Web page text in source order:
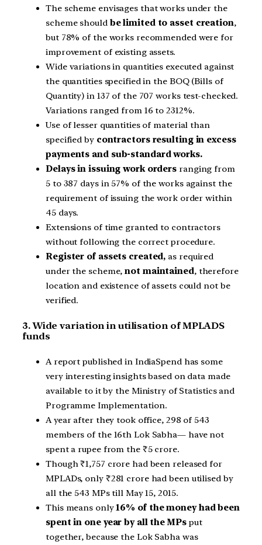
The scheme envisages that works under the
scheme should be limited to asset creation,
but 78% of the works recommended were for
improvement of existing assets.
Wide variations in quantities executed against
the quantities specified in the BOQ (Bills of
Quantity) in 137 of the 707 works test-checked.
Variations ranged from 16 to 2312%.
Use of lesser quantities of material than
specified by contractors resulting in excess
payments and sub-standard works.
Delays in issuing work orders ranging from
5 to 387 days in 57% of the works against the
requirement of issuing the work order within
45 days.
Extensions of time granted to contractors
without following the correct procedure.
Register of assets created, as required
under the scheme, not maintained, therefore
location and existence of assets could not be
verified.
3. Wide variation in utilisation of MPLADS
funds
A report published in IndiaSpend has some
very interesting insights based on data made
available to it by the Ministry of Statistics and
Programme Implementation.
A year after they took office, 298 of 543
members of the 16th Lok Sabha— have not
spent a rupee from the ₹5 crore.
Though ₹1,757 crore had been released for
MPLADs, only ₹281 crore had been utilised by
all the 543 MPs till May 15, 2015.
This means only16% of the money had been
spent in one year by all the MPsput
together, because the Lok Sabha was